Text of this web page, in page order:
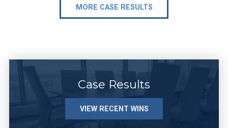
MORE CASE RESULTS
Case Results
VIEW RECENT WINS